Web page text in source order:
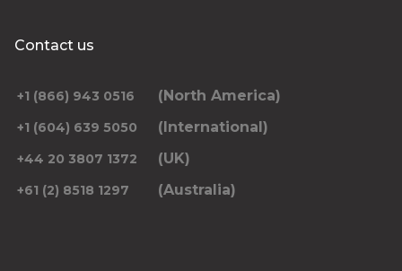
Contact us
+1 (866) 943 0516 (North America)
+1 (604) 639 5050 (International)
+44 20 3807 1372 (UK)
+61 (2) 8518 1297 (Australia)